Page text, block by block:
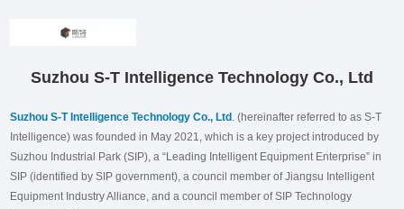
Suzhou S-T Intelligence Technology Co., Ltd
Suzhou S-T Intelligence Technology Co., Ltd . (hereinafter referred to as S-T
Intelligence) was founded in May 2021, which is a key project introduced by
Suzhou Industrial Park (SIP), a “Leading Intelligent Equipment Enterprise” in
SIP (identified by SIP government), a council member of Jiangsu Intelligent
Equipment Industry Alliance, and a council member of SIP Technology